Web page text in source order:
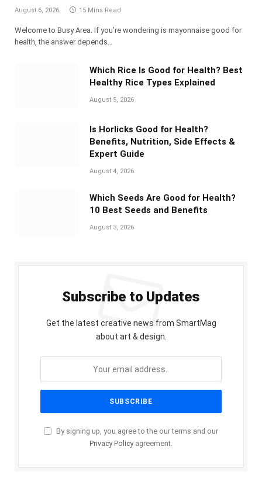
August 6, 2026 15 Mins Read
Welcome to Busy Area. If you’re wondering is mayonnaise good for
health, the answer depends…
Which Rice Is Good for Health? Best
Healthy Rice Types Explained
August 5, 2026
Is Horlicks Good for Health?
Benefits, Nutrition, Side Effects &
Expert Guide
August 4, 2026
Which Seeds Are Good for Health?
10 Best Seeds and Benefits
August 3, 2026
Subscribe to Updates
Get the latest creative news from SmartMag
about art & design.
By signing up, you agree to the our terms and our
Privacy Policy agreement.